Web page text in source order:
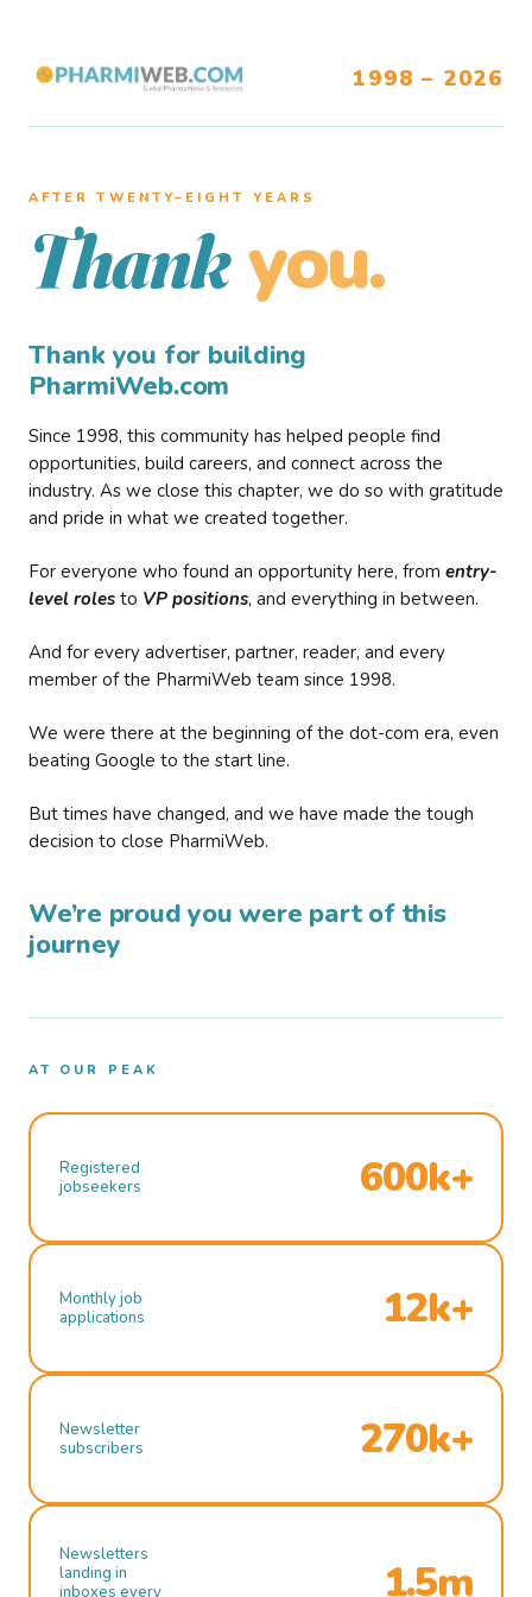
1998 – 2026
AFTER TWENTY–EIGHT YEARS
Thank you.
Thank you for building
PharmiWeb.com
Since 1998, this community has helped people find
opportunities, build careers, and connect across the
industry. As we close this chapter, we do so with gratitude
and pride in what we created together.
For everyone who found an opportunity here, from entry-
level roles to VP positions, and everything in between.
And for every advertiser, partner, reader, and every
member of the PharmiWeb team since 1998.
We were there at the beginning of the dot-com era, even
beating Google to the start line.
But times have changed, and we have made the tough
decision to close PharmiWeb.
We’re proud you were part of this
journey
AT OUR PEAK
Registered
jobseekers
600k+
Monthly job
applications
12k+
Newsletter
subscribers
270k+
Newsletters
landing in
inboxes every
1.5m